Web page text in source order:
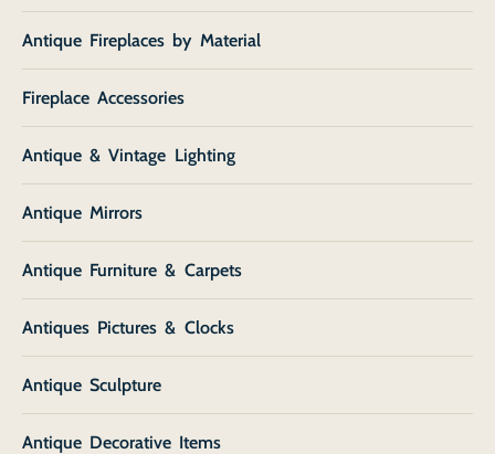
Antique Fireplaces by Material
Fireplace Accessories
Antique & Vintage Lighting
Antique Mirrors
Antique Furniture & Carpets
Antiques Pictures & Clocks
Antique Sculpture
Antique Decorative Items